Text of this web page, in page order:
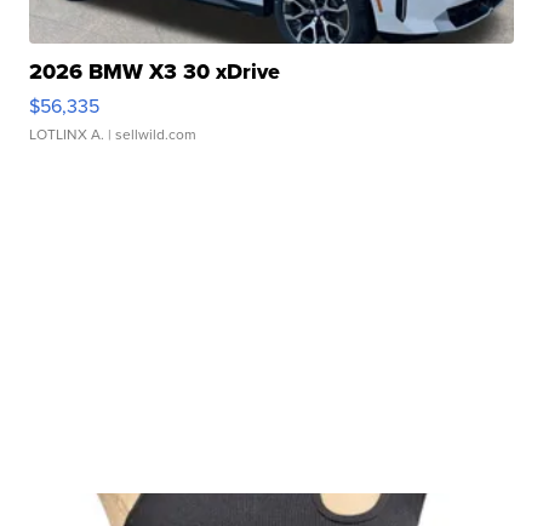
2026 BMW X3 30 xDrive
$56,335
LOTLINX A. | sellwild.com